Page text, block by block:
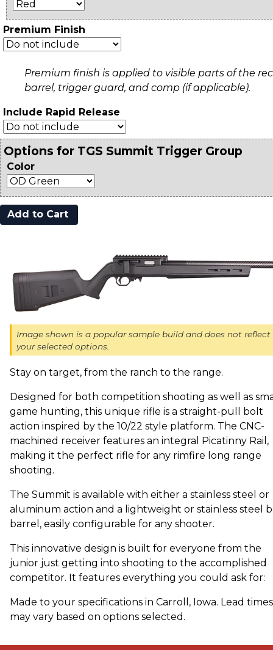
Premium Finish
Premium finish is applied to visible parts of the
barrel, trigger guard, and comp (if applicable).
Include Rapid Release
Options for TGS Summit Trigger Group
Color
Image shown is a popular sample build and does not reflect
your selected options.
Stay on target, from the ranch to the range.
Designed for both competition shooting as well as
game hunting, this unique rifle is a straight-pull bolt
action inspired by the 10/22 style platform. The CNC-
machined receiver features an integral Picatinny Rail,
making it the perfect rifle for any rimfire long range
shooting.
The Summit is available with either a stainless steel or
aluminum action and a lightweight or stainless steel
barrel, easily configurable for any shooter.
This innovative design is built for everyone from the
junior just getting into shooting to the accomplished
competitor. It features everything you could ask for:
Made to your specifications in Carroll, Iowa. Lead times
may vary based on options selected.